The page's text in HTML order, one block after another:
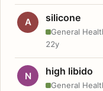
A silicone
General
22y
N high libido
General